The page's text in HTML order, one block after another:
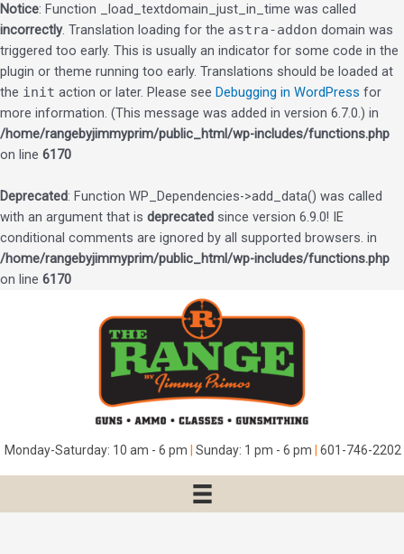
Notice: Function _load_textdomain_just_in_time was called
incorrectly. Translation loading for the astra-addon domain was
triggered too early. This is usually an indicator for some code in the
plugin or theme running too early. Translations should be loaded at
the init action or later. Please see Debugging in WordPress for
more information. (This message was added in version 6.7.0.) in
/home/rangebyjimmyprim/public_html/wp-includes/functions.php
on line 6170
Deprecated: Function WP_Dependencies->add_data() was called
with an argument that is deprecated since version 6.9.0! IE
conditional comments are ignored by all supported browsers. in
/home/rangebyjimmyprim/public_html/wp-includes/functions.php
on line 6170
Monday-Saturday: 10 am - 6 pm Sunday: 1 pm - 6 pm 601-746-2202